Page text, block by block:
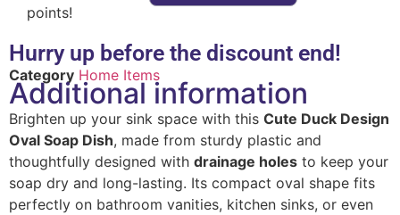
points!
Hurry up before the discount end!
Category Home Items
Additional information
Brighten up your sink space with this Cute Duck Design
Oval Soap Dish, made from sturdy plastic and
thoughtfully designed with drainage holes to keep your
soap dry and long-lasting. Its compact oval shape fits
perfectly on bathroom vanities, kitchen sinks, or even